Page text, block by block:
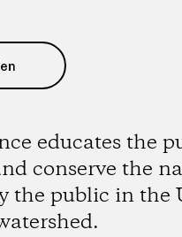
educates the
conserve the
the public in the